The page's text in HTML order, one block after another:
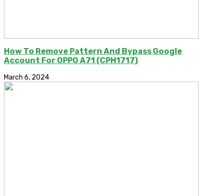
How To Remove Pattern And Bypass Google
Account For OPPO A71 (CPH1717)
March 6, 2024